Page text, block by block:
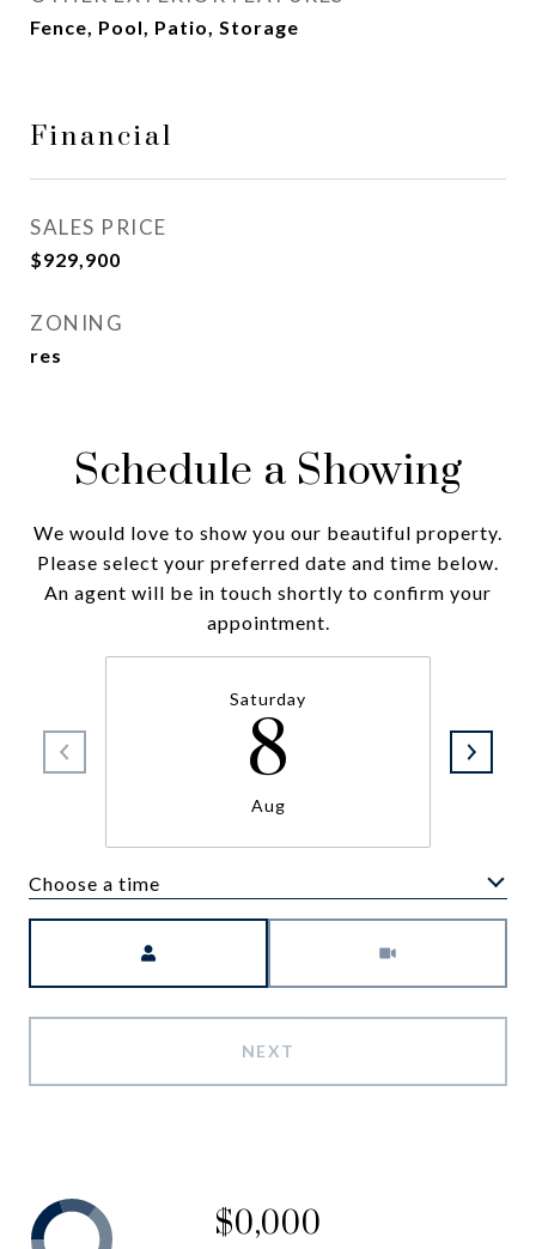
Fence, Pool, Patio, Storage
Financial
SALES PRICE
$929,900
ZONING
res
Schedule a Showing
We would love to show you our beautiful property.
Please select your preferred date and time below.
An agent will be in touch shortly to confirm your
appointment.
Saturday
8
Aug
Choose a time
NEXT
$0,000